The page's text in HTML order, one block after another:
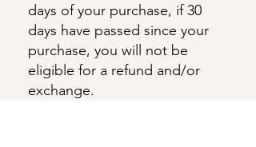
days of your purchase, if 30
days have passed since your
purchase, you will not be
eligible for a refund and/or
exchange.